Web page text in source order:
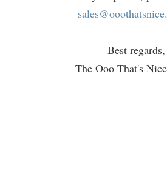
Best regards,
The Ooo That's